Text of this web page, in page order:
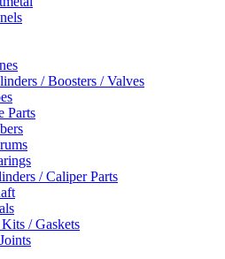
/ Boosters / Valves
Parts
/ Caliper Parts
/ Gaskets